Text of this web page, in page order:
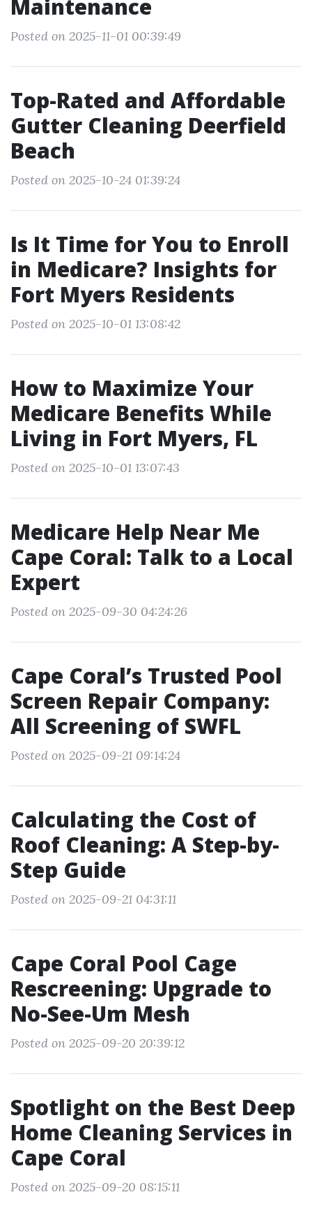
Maintenance
Posted on 2025-11-01 00:39:49
Top-Rated and Affordable
Gutter Cleaning Deerfield
Beach
Posted on 2025-10-24 01:39:24
Is It Time for You to Enroll
in Medicare? Insights for
Fort Myers Residents
Posted on 2025-10-01 13:08:42
How to Maximize Your
Medicare Benefits While
Living in Fort Myers, FL
Posted on 2025-10-01 13:07:43
Medicare Help Near Me
Cape Coral: Talk to a Local
Expert
Posted on 2025-09-30 04:24:26
Cape Coral’s Trusted Pool
Screen Repair Company:
All Screening of SWFL
Posted on 2025-09-21 09:14:24
Calculating the Cost of
Roof Cleaning: A Step-by-
Step Guide
Posted on 2025-09-21 04:31:11
Cape Coral Pool Cage
Rescreening: Upgrade to
No-See-Um Mesh
Posted on 2025-09-20 20:39:12
Spotlight on the Best Deep
Home Cleaning Services in
Cape Coral
Posted on 2025-09-20 08:15:11